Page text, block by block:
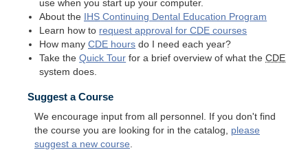
use when you start up your computer.
About the
IHS Continuing Dental Education Program
Learn how to request approval forCDE courses
How manyCDE hours do I need each year?
Take theQuick Tour for a brief overview of what theCDE
system does.
Suggest a Course
We encourage input from all personnel. If you don't find
the course you are looking for in the catalog, please
suggest a new course